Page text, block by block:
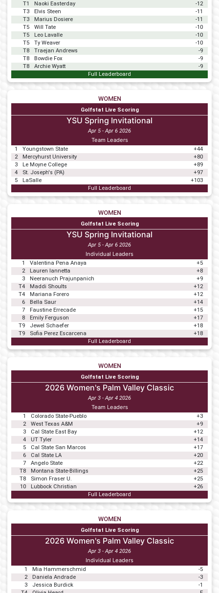
T1 Naoki Easterday
-12
T3
Elvis Steen
-11
T3
Marius Dosiere
-11
T5
Will Tate
-10
T5
Leo Lavalle
-10
T5
Ty Weaver
-10
T8
Traejan Andrews
-9
T8
Bowdie Fox
-9
T8
Archie Wyatt
-9
Full Leaderboard
WOMEN
Golfstat Live Scoring
YSU Spring Invitational
Apr 5 - Apr 6 2026
Team Leaders
1 Youngstown State
+44
2
Mercyhurst University
+80
3
Le Moyne College
+89
4
St. Joseph's (PA)
+97
5
LaSalle
+103
Full Leaderboard
WOMEN
Golfstat Live Scoring
YSU Spring Invitational
Apr 5 - Apr 6 2026
Individual Leaders
1 Valentina Pena Anaya
+5
2
Lauren Iannetta
+8
3
Neeranuch Prajunpanich
+9
T4
Maddi Shoults
+12
T4
Mariana Forero
+12
6
Bella Saur
+14
7
Faustine Errecade
+15
8
Emily Ferguson
+17
T9
Jewel Schaefer
+18
T9
Sofia Perez Escarcena
+18
Full Leaderboard
WOMEN
Golfstat Live Scoring
2026 Women's Palm Valley Classic
Apr 3 - Apr 4 2026
Team Leaders
1 Colorado State-Pueblo
+3
2
West Texas A&M
+9
3
Cal State East Bay
+12
4
UT Tyler
+14
5
Cal State San Marcos
+17
6
Cal State LA
+20
7
Angelo State
+22
T8
Montana State-Billings
+25
T8
Simon Fraser U.
+25
10
Lubbock Christian
+26
Full Leaderboard
WOMEN
Golfstat Live Scoring
2026 Women's Palm Valley Classic
Apr 3 - Apr 4 2026
Individual Leaders
1 Mia Hammerschmid
-5
2
Daniela Andrade
-3
3
Jessica Burdick
-1